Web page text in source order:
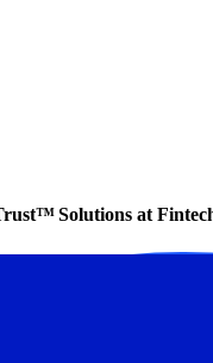
Solutions at